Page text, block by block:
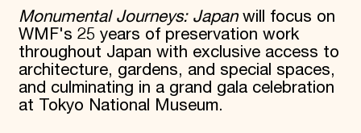
Academic Partnerships
Heritage Trades Training
Professional Networks
Research & Publications
Videos & Webinars
SUPPORT US
Donate
Monumental Journeys: Japanwill focus on
WMF's 25 years of preservation work
throughout Japan with exclusive access to
architecture, gardens, and special spaces,
and culminating in a grand gala celebration
at Tokyo National Museum.